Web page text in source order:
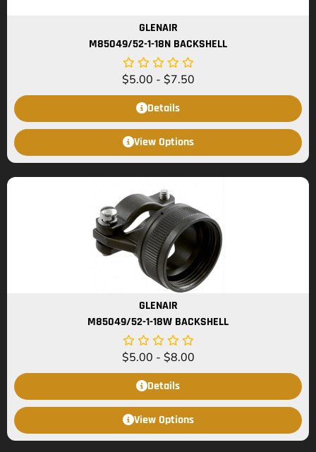
GLENAIR
M85049/52-1-18N BACKSHELL
$5.00 - $7.50
Details
View Options
GLENAIR
M85049/52-1-18W BACKSHELL
$5.00 - $8.00
Details
View Options